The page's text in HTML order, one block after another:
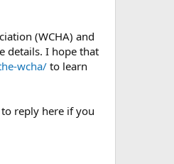
(WCHA) and
details. I hope that
wcha/ to learn
reply here if you